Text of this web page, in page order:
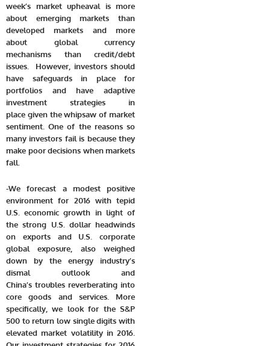
week’s market upheaval is more
about emerging markets than
developed markets and more
about global currency
mechanisms than credit/debt
issues. However, investors should
have safeguards in place for
portfolios and have adaptive
investment strategies in
place given the whipsaw of market
sentiment. One of the reasons so
many investors fail is because they
make poor decisions when markets
fall.
-We forecast a modest positive
environment for 2016 with tepid
U.S. economic growth in light of
the strong U.S. dollar headwinds
on exports and U.S. corporate
global exposure, also weighed
down by the energy industry’s
dismal outlook and
China’s troubles reverberating into
core goods and services. More
specifically, we look for the S&P
500 to return low single digits with
elevated market volatility in 2016.